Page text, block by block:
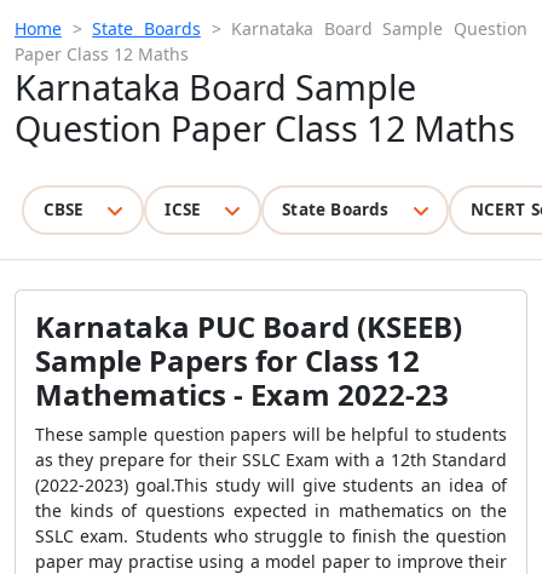
Home >State Boards > Karnataka Board Sample Question
Paper Class 12 Maths
Karnataka Board Sample
Question Paper Class 12 Maths
CBSE ICSE State Boards NCERT
Karnataka PUC Board (KSEEB)
Sample Papers for Class 12
Mathematics - Exam 2022-23
These sample question papers will be helpful to students
as they prepare for their SSLC Exam with a 12th Standard
(2022-2023) goal.This study will give students an idea of
the kinds of questions expected in mathematics on the
SSLC exam. Students who struggle to finish the question
paper may practise using a model paper to improve their